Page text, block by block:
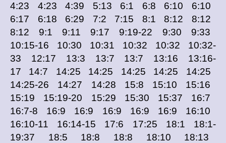
4:23 4:23 4:39 5:13 6:1 6:8 6:10 6:10
6:17 6:18 6:29 7:2 7:15 8:1 8:12 8:12
8:12 9:1 9:11 9:17 9:19-22 9:30 9:33
10:15-16 10:30 10:31 10:32 10:32 10:32-
33 12:17 13:3 13:7 13:7 13:16 13:16-
17 14:7 14:25 14:25 14:25 14:25 14:25
14:25-26 14:27 14:28 15:8 15:10 15:16
15:19 15:19-20 15:29 15:30 15:37 16:7
16:7-8 16:9 16:9 16:9 16:9 16:9 16:10
16:10-11 16:14-15 17:6 17:25 18:1 18:1-
19:37 18:5 18:8 18:8 18:10 18:13